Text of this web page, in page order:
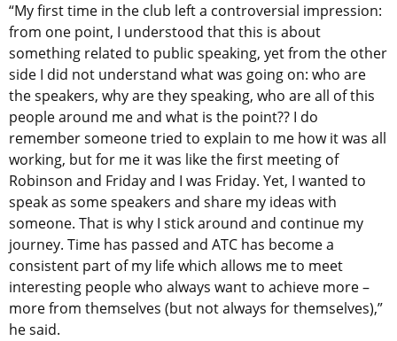
“My first time in the club left a controversial impression:
from one point, I understood that this is about
something related to public speaking, yet from the other
side I did not understand what was going on: who are
the speakers, why are they speaking, who are all of this
people around me and what is the point?? I do
remember someone tried to explain to me how it was all
working, but for me it was like the first meeting of
Robinson and Friday and I was Friday. Yet, I wanted to
speak as some speakers and share my ideas with
someone. That is why I stick around and continue my
journey. Time has passed and ATC has become a
consistent part of my life which allows me to meet
interesting people who always want to achieve more –
more from themselves (but not always for themselves),”
he said.